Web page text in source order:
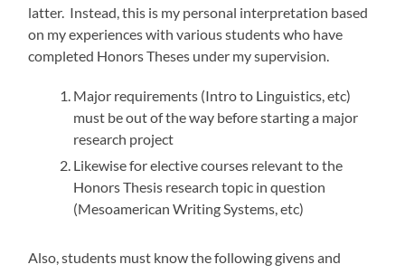
latter. Instead, this is my personal interpretation based
on my experiences with various students who have
completed Honors Theses under my supervision.
Major requirements (Intro to Linguistics, etc)
must be out of the way before starting a major
research project
Likewise for elective courses relevant to the
Honors Thesis research topic in question
(Mesoamerican Writing Systems, etc)
Also, students must know the following givens and